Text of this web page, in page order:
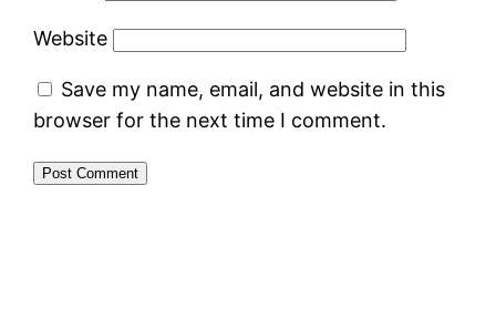
Website
Save my name, email, and website in this
browser for the next time I comment.